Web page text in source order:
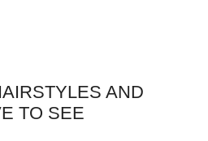
AND
TO SEE